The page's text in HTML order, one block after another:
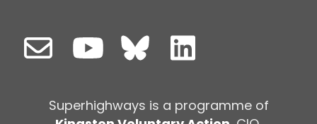
Superhighways is a programme of